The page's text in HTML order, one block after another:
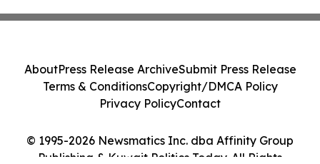
© 1995-2026 Newsmatics Inc. dba Affinity Group
Publishing & Kuwait Politics Today. All Rights
AboutPress Release ArchiveSubmit Press Release
Terms & ConditionsCopyright/DMCA Policy
Privacy PolicyContact